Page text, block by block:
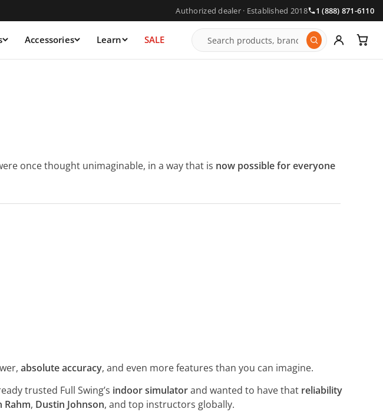
Authorized dealer · Established 2018 1 (888) 871-6110
Accessories Learn SALE
once thought unimaginable, in a way that is now possible for everyone
absolute accuracy, and even more features than you can imagine.
trusted Full Swing’s indoor simulatorand wanted to have that reliability
Rahm, Dustin Johnson, and top instructors globally.